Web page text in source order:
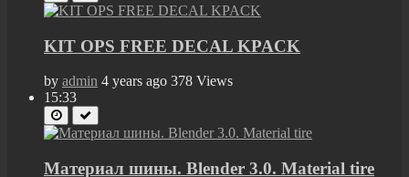
KIT OPS FREE DECAL KPACK
by admin 4 years ago 378 Views
15:33
Материал шины. Blender 3.0. Material tire